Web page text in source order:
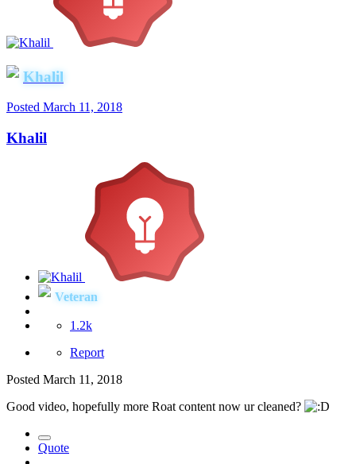
Khalil
Posted March 11, 2018
Khalil
Veteran
1.2k
Report
Posted March 11, 2018
Good video, hopefully more Roat content now ur cleaned?
Quote